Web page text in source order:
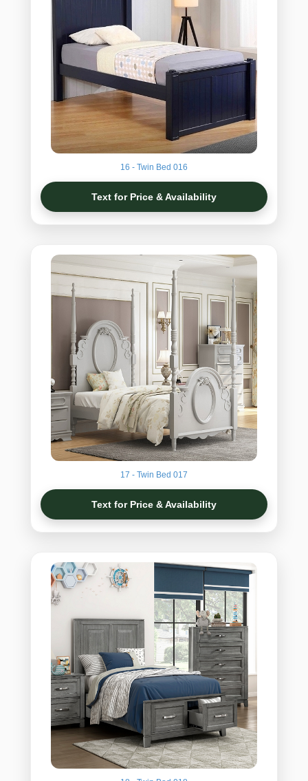
16 - Twin Bed 016
Text for Price & Availability
17 - Twin Bed 017
Text for Price & Availability